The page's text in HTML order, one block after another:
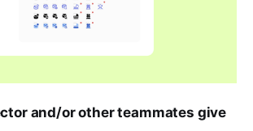
and/or other teammates give